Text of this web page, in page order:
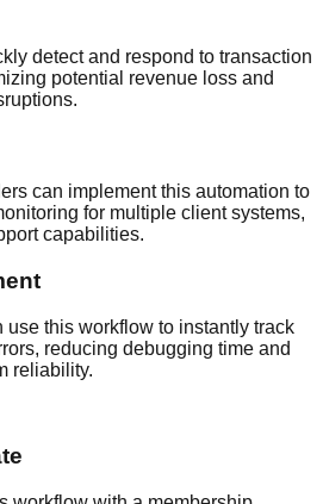
detect and respond to transaction
potential revenue loss and
can implement this automation to
for multiple client systems,
capabilities.
use this workflow to instantly track
reducing debugging time and
reliability.